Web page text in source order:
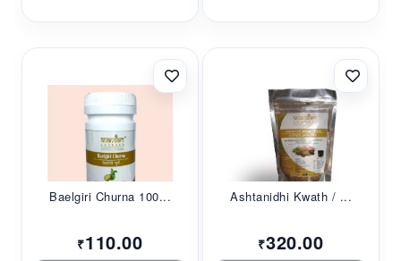
Baelgiri Churna 100...
₹110.00
Ashtanidhi Kwath / ...
₹320.00